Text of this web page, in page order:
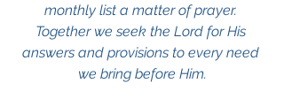
monthly list a matter of prayer.
Together we seek the Lord for His
answers and provisions to every need
we bring before Him.